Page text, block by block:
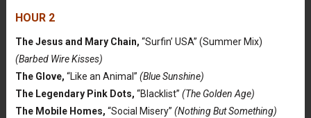
HOUR 2
The Jesus and Mary Chain, “Surfin’ USA” (Summer Mix)
(Barbed Wire Kisses)
The Glove, “Like an Animal” (Blue Sunshine)
The Legendary Pink Dots, “Blacklist” (The Golden Age)
The Mobile Homes, “Social Misery” (Nothing But Something)